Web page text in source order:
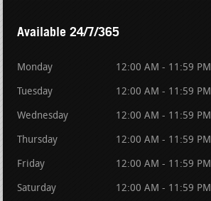
Available 24/7/365
Monday 12:00 AM - 11:59 PM
Tuesday 12:00 AM - 11:59 PM
Wednesday 12:00 AM - 11:59 PM
Thursday 12:00 AM - 11:59 PM
Friday 12:00 AM - 11:59 PM
Saturday 12:00 AM - 11:59 PM